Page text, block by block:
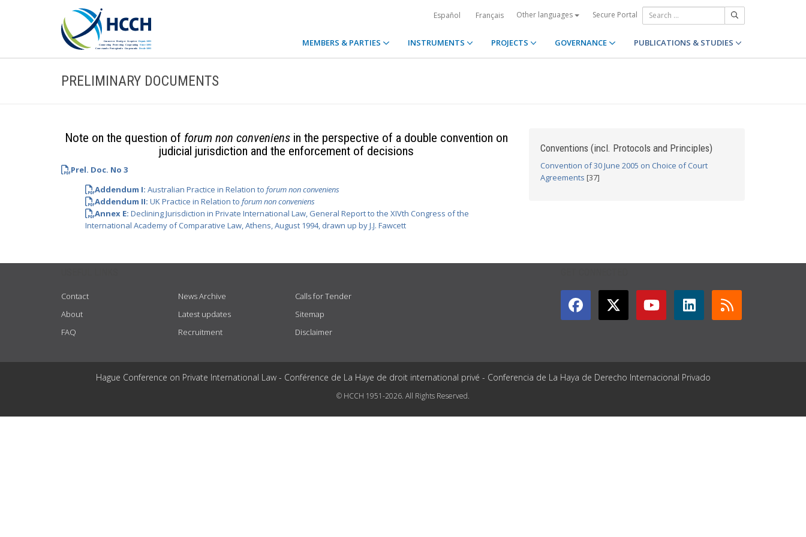
Español Français Other languages Secure Portal
MEMBERS & PARTIES INSTRUMENTS PROJECTS GOVERNANCE PUBLICATIONS & STUDIES
PRELIMINARY DOCUMENTS
Note on the question of forum non conveniensin the perspective of a double convention on
judicial jurisdiction and the enforcement of decisions
Prel. Doc. No 3
Addendum I: Australian Practice in Relation toforum non conveniens
Addendum II: UK Practice in Relation toforum non conveniens
Annex E: Declining Jurisdiction in Private International Law, General Report to the XIVth Congress of the
International Academy of Comparative Law, Athens, August 1994, drawn up by J.J. Fawcett
Conventions (incl. Protocols and Principles)
Convention of 30 June 2005 on Choice of Court
Agreements [37]
Contact
About
FAQ
News Archive
Latest updates
Recruitment
Calls for Tender
Sitemap
Disclaimer
Hague Conference on Private International Law - Conférence de La Haye de droit international privé - Conferencia de La Haya de Derecho Internacional Privado
© HCCH 1951-2026. All Rights Reserved.